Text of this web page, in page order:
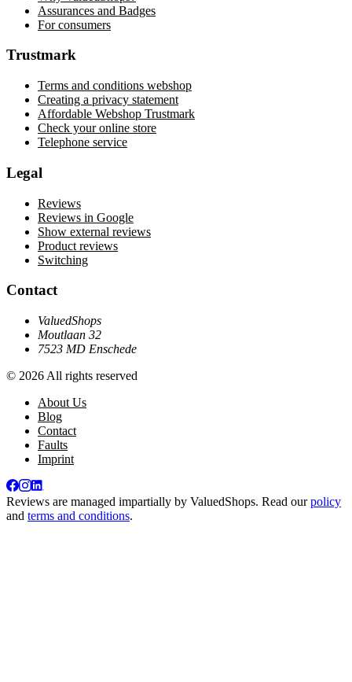
Assurances and Badges
For consumers
Trustmark
Terms and conditions webshop
Creating a privacy statement
Affordable Webshop Trustmark
Check your online store
Telephone service
Legal
Reviews
Reviews in Google
Show external reviews
Product reviews
Switching
Contact
ValuedShops
Moutlaan 32
7523 MD Enschede
© 2026 All rights reserved
About Us
Blog
Contact
Faults
Imprint
Reviews are managed impartially by ValuedShops. Read ourpolicy
and terms and conditions.